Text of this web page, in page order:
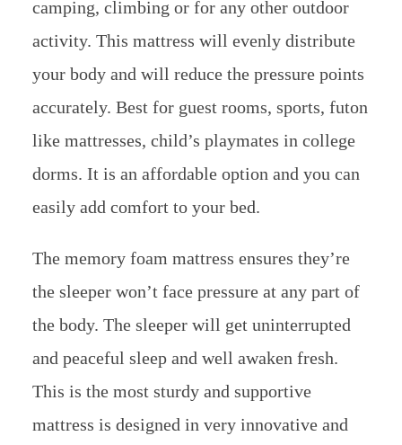
camping, climbing or for any other outdoor
activity. This mattress will evenly distribute
your body and will reduce the pressure points
accurately. Best for guest rooms, sports, futon
like mattresses, child’s playmates in college
dorms. It is an affordable option and you can
easily add comfort to your bed.
The memory foam mattress ensures they’re
the sleeper won’t face pressure at any part of
the body. The sleeper will get uninterrupted
and peaceful sleep and well awaken fresh.
This is the most sturdy and supportive
mattress is designed in very innovative and